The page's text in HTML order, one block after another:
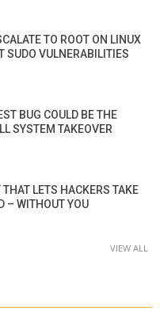
TO ROOT ON LINUX
SUDO VULNERABILITIES
BUG COULD BE THE
SYSTEM TAKEOVER
LETS HACKERS TAKE
– WITHOUT YOU
VIEW ALL